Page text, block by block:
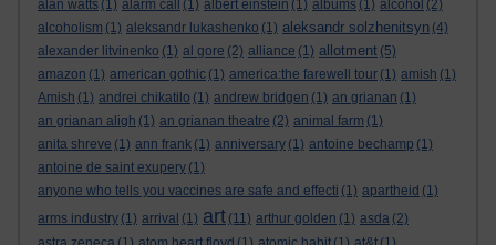
alan watts (1) alarm call (1) albert einstein (1) albums (1) alcohol (2)
alcoholism (1) aleksandr lukashenko (1) aleksandr solzhenitsyn (4)
alexander litvinenko (1) al gore (2) alliance (1) allotment (5)
amazon (1) american gothic (1) america:the farewell tour (1) amish (1)
Amish (1) andrei chikatilo (1) andrew bridgen (1) an grianan (1)
an grianan aligh (1) an grianan theatre (2) animal farm (1)
anita shreve (1) ann frank (1) anniversary (1) antoine bechamp (1)
antoine de saint exupery (1)
anyone who tells you vaccines are safe and effecti (1) apartheid (1)
arms industry (1) arrival (1) art (11) arthur golden (1) asda (2)